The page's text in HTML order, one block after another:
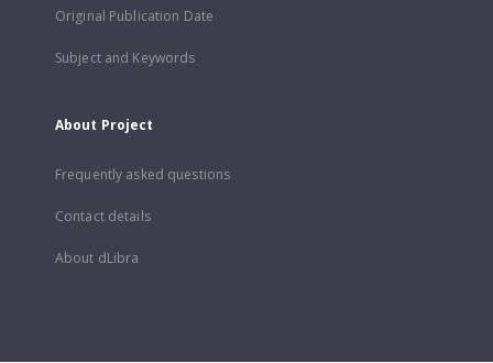
Original Publication Date
Subject and Keywords
About Project
Frequently asked questions
Contact details
About dLibra